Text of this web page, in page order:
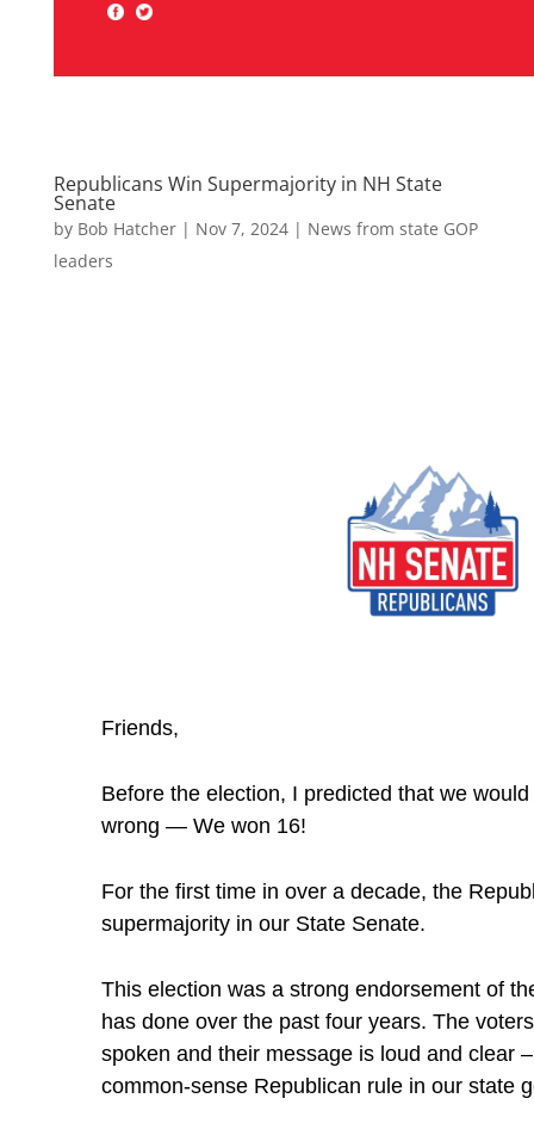
Republicans Win Supermajority in NH State
Senate
by Bob Hatcher| Nov 7, 2024| News from state GOP
leaders
Friends,
Before the election, I predicted that we
wrong — We won 16!
For the first time in over a decade, the
supermajority in our State Senate.
This election was a strong endorsement of
has done over the past four years. The
spoken and their message is loud and clear
common-sense Republican rule in our state